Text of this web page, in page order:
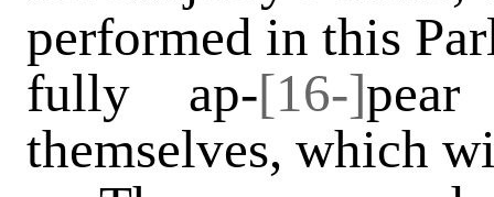
performed in this
fully ap-[16-]
themselves, which